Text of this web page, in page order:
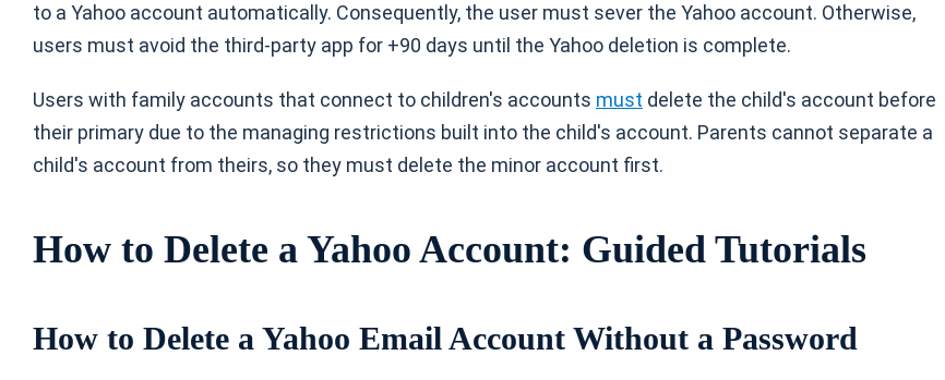
to a Yahoo account automatically. Consequently, the user must sever the Yahoo account. Otherwise,
users must avoid the third-party app for +90 days until the Yahoo deletion is complete.
Users with family accounts that connect to children's accounts must delete the child's account before
their primary due to the managing restrictions built into the child's account. Parents cannot separate a
child's account from theirs, so they must delete the minor account first.
How to Delete a Yahoo Account: Guided Tutorials
How to Delete a Yahoo Email Account Without a Password